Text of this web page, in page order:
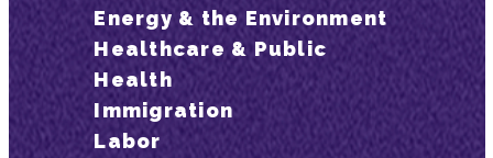
Energy & the Environment
Healthcare & Public
Health
Immigration
Labor